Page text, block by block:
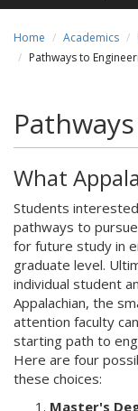
Home Academics
Pathways to
What
Students
pathways to
for future study in
graduate level.
individual student
Appalachian, the
attention faculty
starting path to
Here are four
these choices:
Master's